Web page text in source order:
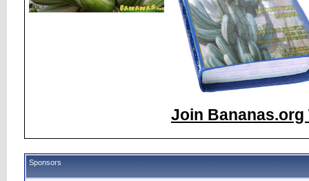
Join Bananas.org
Sponsors